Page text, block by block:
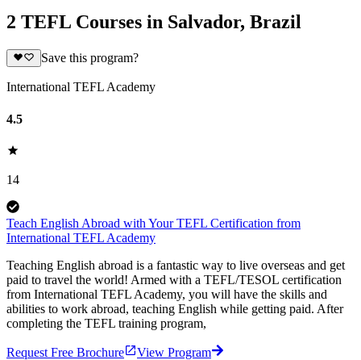
2 TEFL Courses in Salvador, Brazil
Save this program?
International TEFL Academy
4.5
14
Teach English Abroad with Your TEFL Certification from
International TEFL Academy
Teaching English abroad is a fantastic way to live overseas and get
paid to travel the world! Armed with a TEFL/TESOL certification
from International TEFL Academy, you will have the skills and
abilities to work abroad, teaching English while getting paid. After
completing the TEFL training program,
Request Free Brochure
View Program